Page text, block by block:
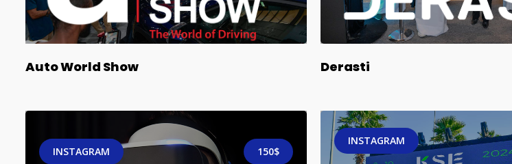
Auto World Show Derasti
INSTAGRAM 150$
INSTAGRAM